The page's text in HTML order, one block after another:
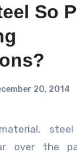
So
20, 2014
over the